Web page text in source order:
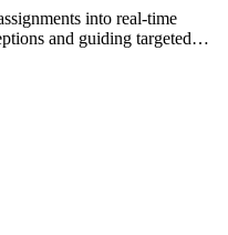
into real-time
and guiding targeted